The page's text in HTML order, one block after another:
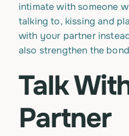
intimate with someone
talking to, kissing and
with your partner
also strengthen the
Talk
Partner